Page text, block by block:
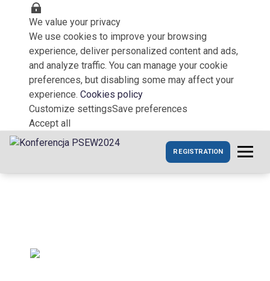
We value your privacy
We use cookies to improve your browsing
experience, deliver personalized content and ads,
and analyze traffic. You can manage your cookie
preferences, but disabling some may affect your
experience. Cookies policy
Customize settingsSave preferences
Accept all
REGISTRATION